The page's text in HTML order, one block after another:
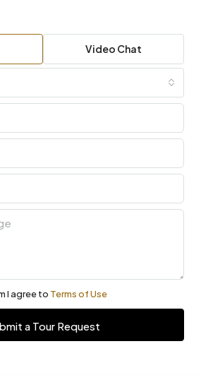
Video Chat
I agree to Terms of Use
a Tour Request